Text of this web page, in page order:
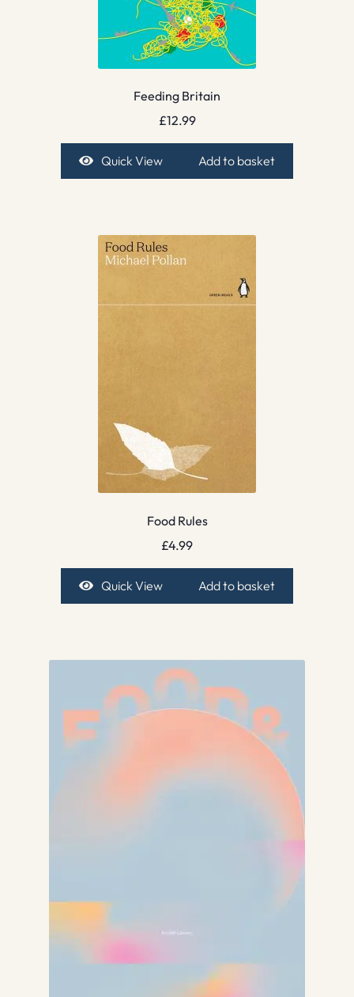
Feeding Britain
£12.99
Quick View Add to basket
Food Rules
£4.99
Quick View Add to basket